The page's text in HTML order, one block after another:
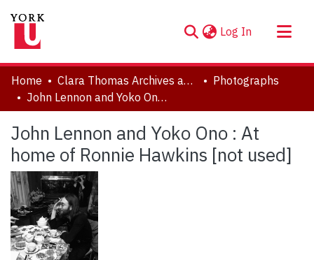
Log In (current)
About
Communities & Collections
Statistics
Home Clara Thomas Archives and Special Collections
Photographs
John Lennon and Yoko Ono : At home of Ronnie Hawkins [not used]
John Lennon and Yoko Ono : At
home of Ronnie Hawkins [not used]